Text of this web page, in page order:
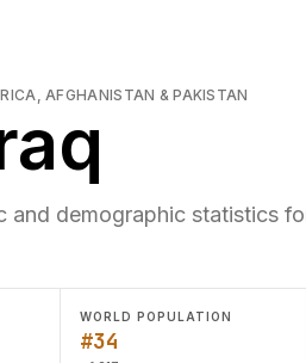
AFGHANISTAN & PAKISTAN
and demographic statistics
WORLD POPULATION
#34